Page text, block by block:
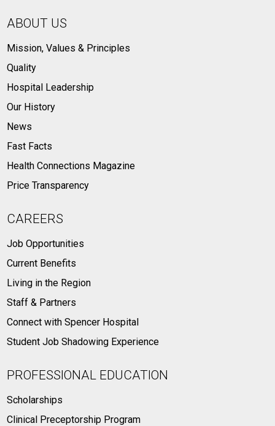
ABOUT US
Mission, Values & Principles
Quality
Hospital Leadership
Our History
News
Fast Facts
Health Connections Magazine
Price Transparency
CAREERS
Job Opportunities
Current Benefits
Living in the Region
Staff & Partners
Connect with Spencer Hospital
Student Job Shadowing Experience
PROFESSIONAL EDUCATION
Scholarships
Clinical Preceptorship Program